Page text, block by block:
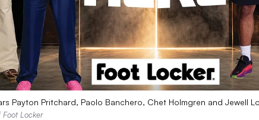
Payton Pritchard, Paolo Banchero, Chet Holmgren and Jewell
Foot Locker